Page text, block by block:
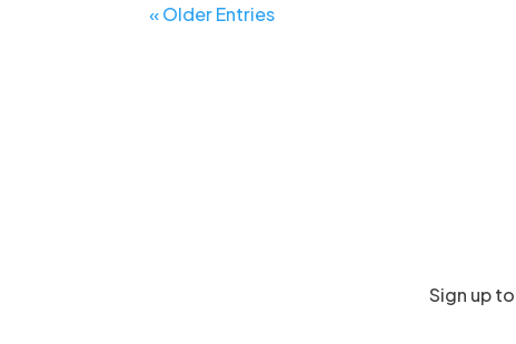
« Older Entries
Sign up